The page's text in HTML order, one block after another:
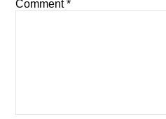
Comment*